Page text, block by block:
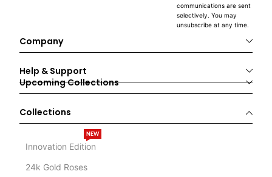
communications are sent
selectively. You may
unsubscribe at any time.
Company
Help & Support
Upcoming Collections
Collections
Innovation Edition
NEW
24k Gold Roses